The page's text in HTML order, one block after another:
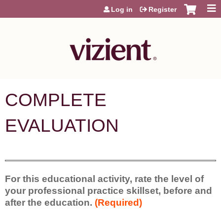
Jump to content
Log in Register
COMPLETE
EVALUATION
For this educational activity, rate the level of
your professional practice skillset, before and
after the education. (Required)